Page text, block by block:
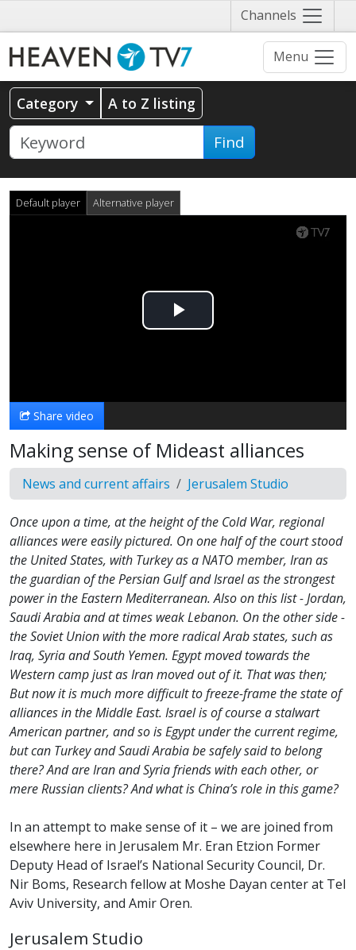
Channels Näytä
valikko
Menu
Category A to Z listing
Find
Default player Alternative player
Play
Share video
Making sense of Mideast alliances
News and current affairs Jerusalem Studio
Once upon a time, at the height of the Cold War, regional
alliances were easily pictured. On one half of the court stood
the United States, with Turkey as a NATO member, Iran as
the guardian of the Persian Gulf and Israel as the strongest
power in the Eastern Mediterranean. Also on this list - Jordan,
Saudi Arabia and at times weak Lebanon. On the other side -
the Soviet Union with the more radical Arab states, such as
Iraq, Syria and South Yemen. Egypt moved towards the
Western camp just as Iran moved out of it. That was then;
But now it is much more difficult to freeze-frame the state of
alliances in the Middle East. Israel is of course a stalwart
American partner, and so is Egypt under the current regime,
but can Turkey and Saudi Arabia be safely said to belong
there? And are Iran and Syria friends with each other, or
mere Russian clients? And what is China’s role in this game?
In an attempt to make sense of it – we are joined from
elsewhere here in Jerusalem Mr. Eran Etzion Former
Deputy Head of Israel’s National Security Council, Dr.
Nir Boms, Research fellow at Moshe Dayan center at Tel
Aviv University, and Amir Oren.
Jerusalem Studio